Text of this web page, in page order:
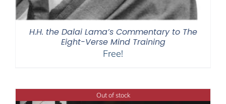
H.H. the Dalai Lama’s Commentary to The
Eight-Verse Mind Training
Free!
Out of stock